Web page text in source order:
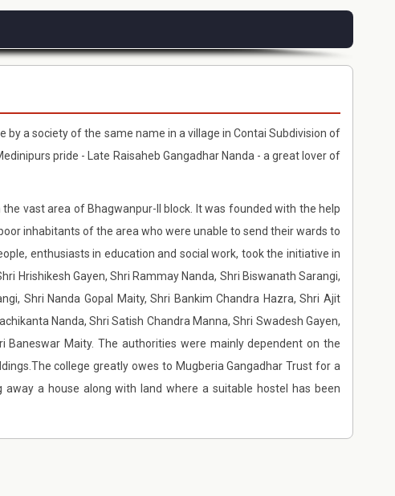
by a society of the same name in a village in Contai Subdivision of
pride - Late Raisaheb Gangadhar Nanda - a great lover of
vast area of Bhagwanpur-II block. It was founded with the help
inhabitants of the area who were unable to send their wards to
enthusiasts in education and social work, took the initiative in
Hrishikesh Gayen, Shri Rammay Nanda, Shri Biswanath Sarangi,
Shri Nanda Gopal Maity, Shri Bankim Chandra Hazra, Shri Ajit
Nanda, Shri Satish Chandra Manna, Shri Swadesh Gayen,
Baneswar Maity. The authorities were mainly dependent on the
college greatly owes to Mugberia Gangadhar Trust for a
a house along with land where a suitable hostel has been